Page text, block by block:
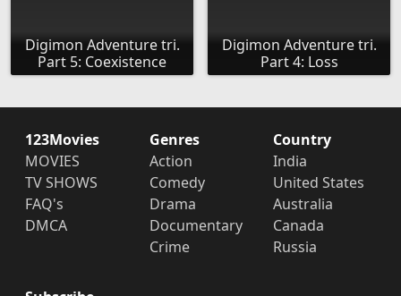
Digimon Adventure tri.
Part 5: Coexistence
Digimon Adventure tri.
Part 4: Loss
123Movies
MOVIES
TV SHOWS
FAQ's
DMCA
Genres
Action
Comedy
Drama
Documentary
Crime
Country
India
United States
Australia
Canada
Russia